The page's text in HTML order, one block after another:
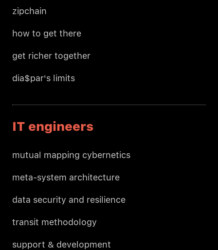
zipchain
how to get there
get richer together
dia$par's limits
IT engineers
mutual mapping cybernetics
meta-system architecture
data security and resilience
transit methodology
support & development